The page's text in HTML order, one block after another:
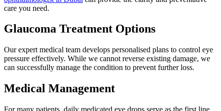
care you need.
Glaucoma Treatment Options
Our expert medical team develops personalised plans to control eye
pressure effectively. While we cannot reverse existing damage, we
can successfully manage the condition to prevent further loss.
Medical Management